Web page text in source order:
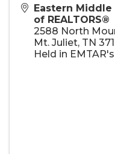
Eastern
of REALTORS®
2588 North
Mt. Juliet, TN
Held in